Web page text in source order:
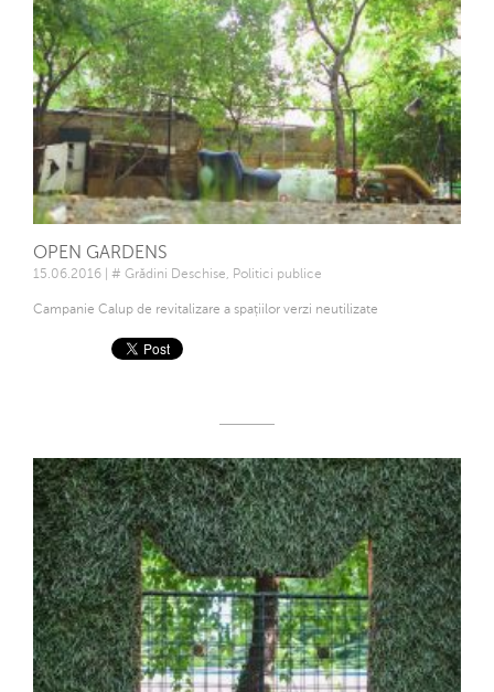
OPEN GARDENS
15.06.2016 | # Grădini Deschise, Politici publice
Campanie Calup de revitalizare a spațiilor verzi neutilizate